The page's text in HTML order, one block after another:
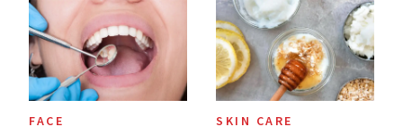
FACE SKIN CARE